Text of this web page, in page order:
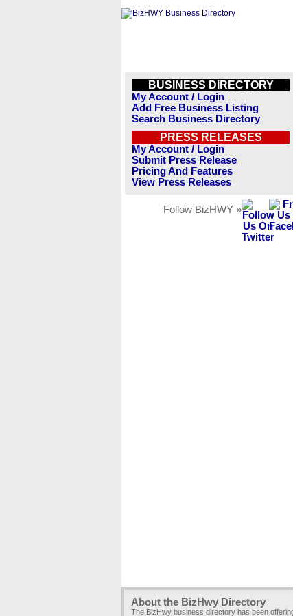
BUSINESS DIRECTORY
My Account / Login
Add Free Business Listing
Search Business Directory
PRESS RELEASES
My Account / Login
Submit Press Release
Pricing And Features
View Press Releases
Follow BizHWY »
About the BizHwy Directory
The BizHwy business directory has been